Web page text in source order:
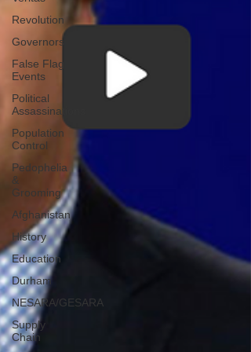
Revolution
Governors
False Flag
Events
Political
Assassinations
Population
Control
Pedophelia
&
Grooming
Afghanistan
History
Education
Durham
NESARA/GESARA
Supply
Chain